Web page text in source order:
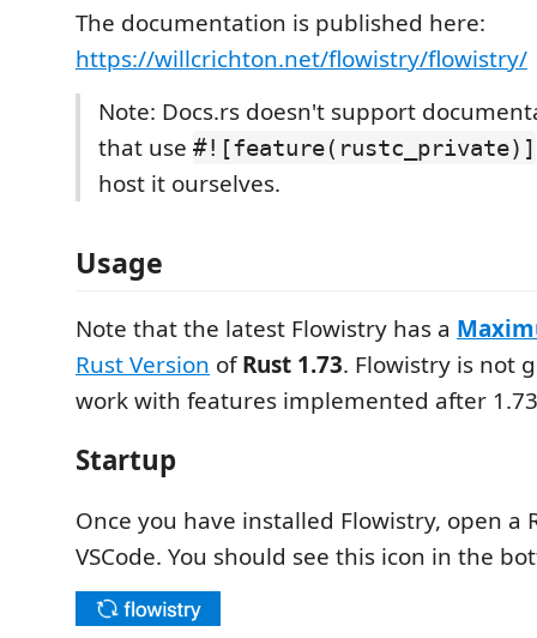
The documentation is published here:
https://willcrichton.net/flowistry/flowistry/
Note: Docs.rs doesn't support
that use #![feature(rustc_private)]
host it ourselves.
Usage
Note that the latest Flowistry has a
Rust Version ofRust 1.73. Flowistry is not
work with features implemented after
Startup
Once you have installed Flowistry, open a
VSCode. You should see this icon in the